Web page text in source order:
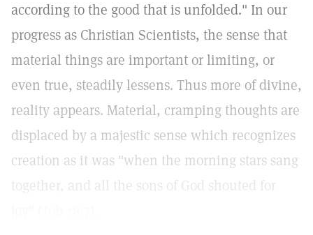
according to the good that is unfolded." In our
progress as Christian Scientists, the sense that
material things are important or limiting, or
even true, steadily lessens. Thus more of divine,
reality appears. Material, cramping thoughts are
displaced by a majestic sense which recognizes
creation as it was "when the morning stars sang
together, and all the sons of God shouted for